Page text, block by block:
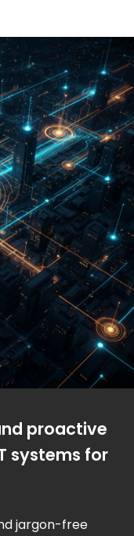
proactive
systems for
jargon-free